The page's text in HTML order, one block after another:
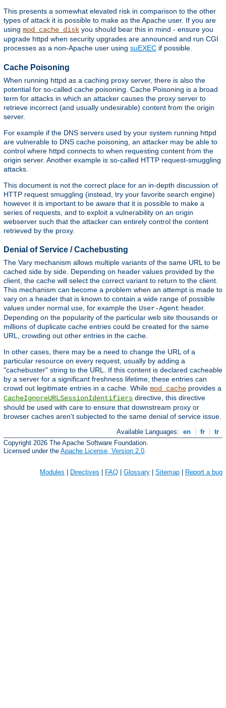
This presents a somewhat elevated risk in comparison to the other
types of attack it is possible to make as the Apache user. If you are
using mod_cache_disk you should bear this in mind - ensure you
upgrade httpd when security upgrades are announced and run CGI
processes as a non-Apache user using suEXEC if possible.
Cache Poisoning
When running httpd as a caching proxy server, there is also the
potential for so-called cache poisoning. Cache Poisoning is a broad
term for attacks in which an attacker causes the proxy server to
retrieve incorrect (and usually undesirable) content from the origin
server.
For example if the DNS servers used by your system running httpd
are vulnerable to DNS cache poisoning, an attacker may be able to
control where httpd connects to when requesting content from the
origin server. Another example is so-called HTTP request-smuggling
attacks.
This document is not the correct place for an in-depth discussion of
HTTP request smuggling (instead, try your favorite search engine)
however it is important to be aware that it is possible to make a
series of requests, and to exploit a vulnerability on an origin
webserver such that the attacker can entirely control the content
retrieved by the proxy.
Denial of Service / Cachebusting
The Vary mechanism allows multiple variants of the same URL to be
cached side by side. Depending on header values provided by the
client, the cache will select the correct variant to return to the client.
This mechanism can become a problem when an attempt is made to
vary on a header that is known to contain a wide range of possible
values under normal use, for example the User-Agent header.
Depending on the popularity of the particular web site thousands or
millions of duplicate cache entries could be created for the same
URL, crowding out other entries in the cache.
In other cases, there may be a need to change the URL of a
particular resource on every request, usually by adding a
"cachebuster" string to the URL. If this content is declared cacheable
by a server for a significant freshness lifetime, these entries can
crowd out legitimate entries in a cache. While mod_cache provides a
CacheIgnoreURLSessionIdentifiers directive, this directive
should be used with care to ensure that downstream proxy or
browser caches aren't subjected to the same denial of service issue.
Available Languages: en fr
tr
Copyright 2026 The Apache Software Foundation.
Licensed under the Apache License, Version 2.0.
Modules Directives FAQ Glossary Sitemap Report a bug